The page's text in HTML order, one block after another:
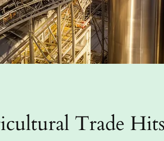
Trade